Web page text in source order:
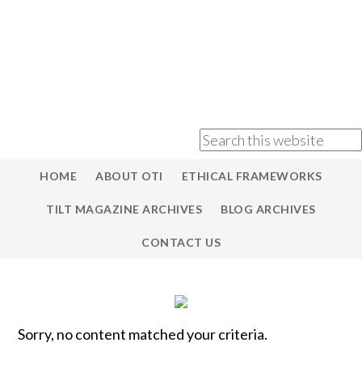
HOME ABOUT OTI ETHICAL FRAMEWORKS
TILT MAGAZINE ARCHIVES BLOG ARCHIVES
CONTACT US
Sorry, no content matched your criteria.